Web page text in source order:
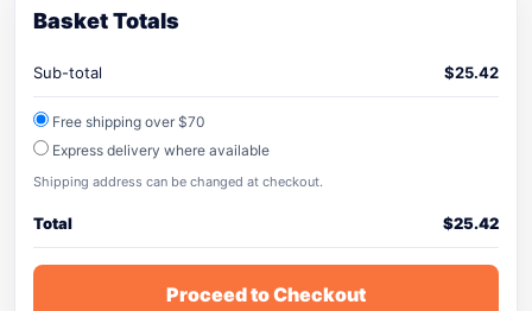
Basket Totals
Sub-total $25.42
Free shipping over $70
Express delivery where available
Shipping address can be changed at checkout.
Total $25.42
Proceed to Checkout